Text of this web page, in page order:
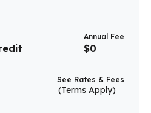
Annual Fee
$0
See Rates & Fees
(Terms Apply)